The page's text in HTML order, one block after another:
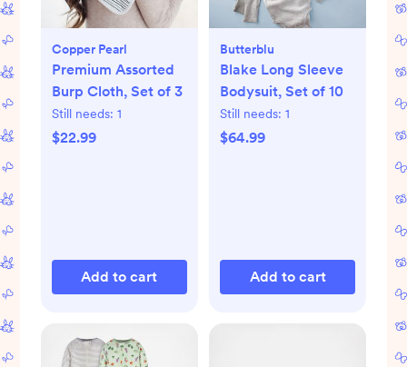
Copper Pearl
Premium Assorted
Burp Cloth, Set of 3
Still needs: 1
$22.99
Add to cart
Butterblu
Blake Long Sleeve
Bodysuit, Set of 10
Still needs: 1
$64.99
Add to cart